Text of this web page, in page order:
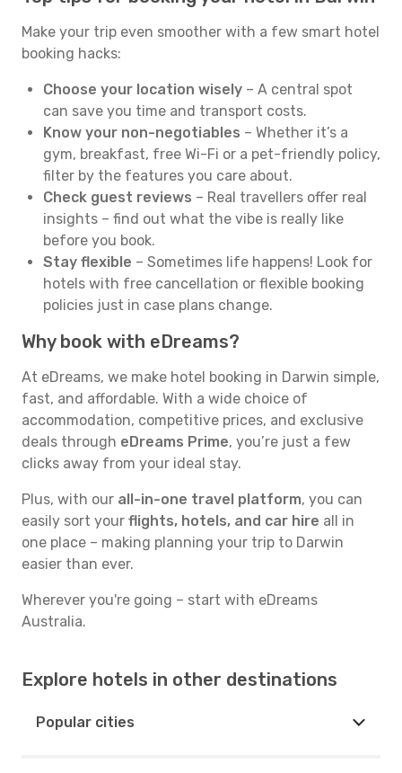
Make your trip even smoother with a few smart hotel
booking hacks:
Choose your location wisely – A central spot
can save you time and transport costs.
Know your non-negotiables – Whether it’s a
gym, breakfast, free Wi-Fi or a pet-friendly policy,
filter by the features you care about.
Check guest reviews – Real travellers offer real
insights – find out what the vibe is really like
before you book.
Stay flexible – Sometimes life happens! Look for
hotels with free cancellation or flexible booking
policies just in case plans change.
Why book with eDreams?
At eDreams, we make hotel booking in Darwin simple,
fast, and affordable. With a wide choice of
accommodation, competitive prices, and exclusive
deals through eDreams Prime, you’re just a few
clicks away from your ideal stay.
Plus, with our all-in-one travel platform, you can
easily sort your flights, hotels, and car hire all in
one place – making planning your trip to Darwin
easier than ever.
Wherever you're going – start with eDreams
Australia.
Explore hotels in other destinations
Popular cities